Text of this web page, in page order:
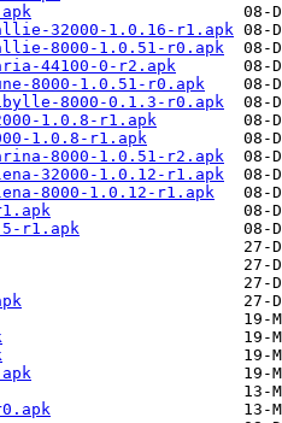
32000-1.0.16-r1.apk
8000-1.0.51-r0.apk
44100-0-r2.apk
8000-1.0.51-r0.apk
8000-0.1.3-r0.apk
1.0.8-r1.apk
1.0.8-r1.apk
8000-1.0.51-r2.apk
32000-1.0.12-r1.apk
8000-1.0.12-r1.apk
r1.apk